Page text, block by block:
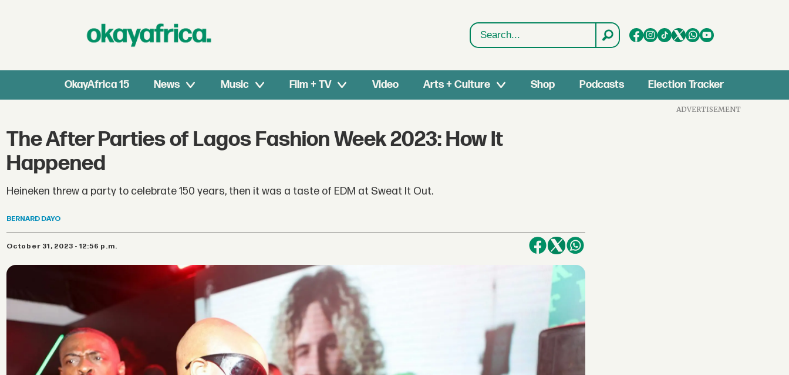
Search
OkayAfrica 15 News Music Film + TV Video Arts + Culture Shop Podcasts Election Tracker
The After Parties of Lagos Fashion Week 2023: How It
Happened
Heineken threw a party to celebrate 150 years, then it was a taste of EDM at Sweat It Out.
BERNARD DAYO
October 31, 2023 - 12:56 p.m.
ADVERTISEMENT